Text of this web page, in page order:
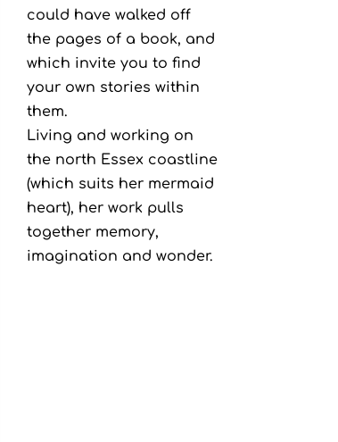
could have walked off
the pages of a book, and
which invite you to find
your own stories within
them.
Living and working on
the north Essex coastline
(which suits her mermaid
heart), her work pulls
together memory,
imagination and wonder.